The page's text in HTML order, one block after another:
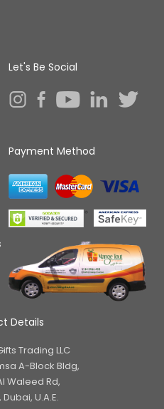
Let's Be Social
Payment Method
Details
Trading LLC
A-Block Bldg,
Waleed Rd,
U.A.E.